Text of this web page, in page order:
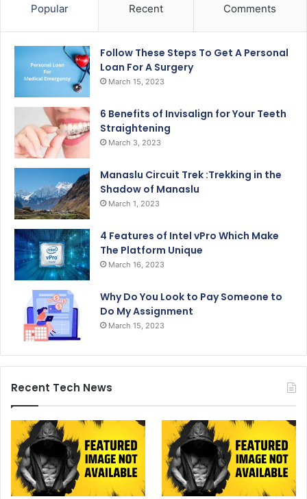
Popular Recent Comments
Follow These Steps To Get A Personal
Loan For A Surgery
March 15, 2023
6 Benefits of Invisalign for Your Teeth
Straightening
March 3, 2023
Manaslu Circuit Trek :Trekking in the
Shadow of Manaslu
March 1, 2023
4 Features of Intel vPro Which Make
The Platform Unique
March 16, 2023
Why Do You Look to Pay Someone to
Do My Assignment
March 15, 2023
Recent Tech News